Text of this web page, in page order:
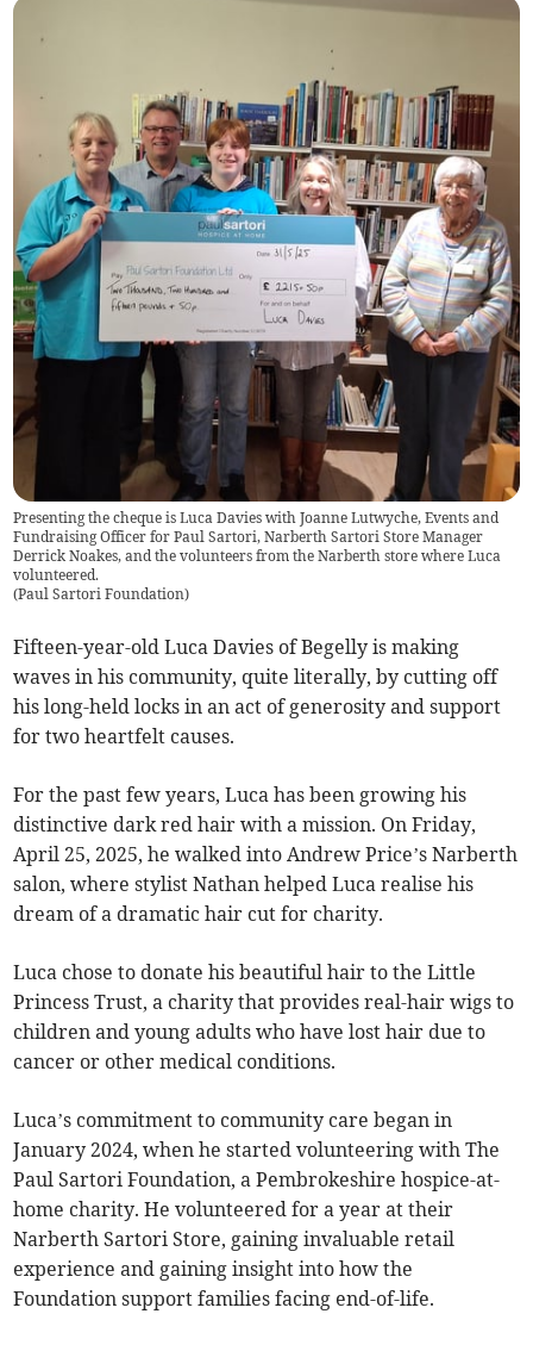
Presenting the cheque is Luca Davies with Joanne Lutwyche, Events and
Fundraising Officer for Paul Sartori, Narberth Sartori Store Manager
Derrick Noakes, and the volunteers from the Narberth store where Luca
volunteered.
(Paul Sartori Foundation)
Fifteen-year-old Luca Davies of Begelly is making
waves in his community, quite literally, by cutting off
his long-held locks in an act of generosity and support
for two heartfelt causes.
For the past few years, Luca has been growing his
distinctive dark red hair with a mission. On Friday,
April 25, 2025, he walked into Andrew Price’s Narberth
salon, where stylist Nathan helped Luca realise his
dream of a dramatic hair cut for charity.
Luca chose to donate his beautiful hair to the Little
Princess Trust, a charity that provides real-hair wigs to
children and young adults who have lost hair due to
cancer or other medical conditions.
Luca’s commitment to community care began in
January 2024, when he started volunteering with The
Paul Sartori Foundation, a Pembrokeshire hospice-at-
home charity. He volunteered for a year at their
Narberth Sartori Store, gaining invaluable retail
experience and gaining insight into how the
Foundation support families facing end-of-life.